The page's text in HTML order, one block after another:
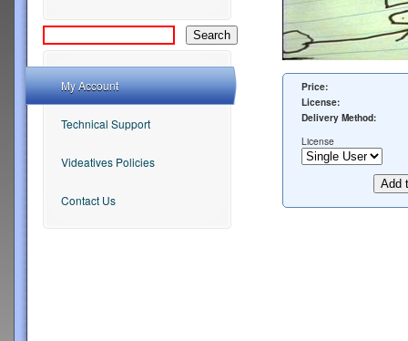
Price:
License:
Delivery Method:
License
My Account
Technical Support
Videatives Policies
Contact Us